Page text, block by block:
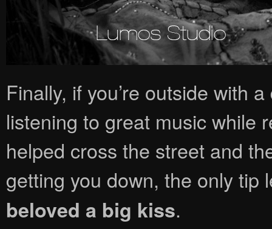
Finally, if you’re outside with
listening to great music while
helped cross the street and
getting you down, the only
beloved a big kiss.